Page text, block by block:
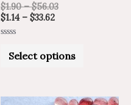
$1.90 – $56.03
$1.14 – $33.62
outSelect options
Price
Price